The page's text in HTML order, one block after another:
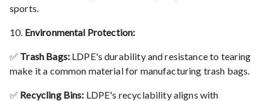
sports.
10. Environmental Protection:
✅ Trash Bags:LDPE's durability and resistance to tearing
make it a common material for manufacturing trash bags.
✅ Recycling Bins: LDPE's recyclability aligns with